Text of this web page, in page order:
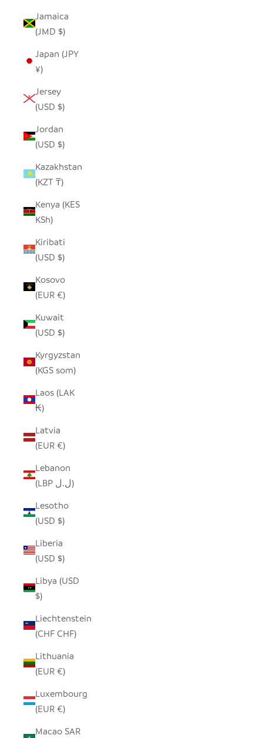
Jamaica
(JMD $)
Japan (JPY
¥)
Jersey
(USD $)
Jordan
(USD $)
Kazakhstan
(KZT ₸)
Kenya (KES
KSh)
Kiribati
(USD $)
Kosovo
(EUR €)
Kuwait
(USD $)
Kyrgyzstan
(KGS som)
Laos (LAK
₭)
Latvia
(EUR €)
Lebanon
(LBP ل.ل)
Lesotho
(USD $)
Liberia
(USD $)
Libya (USD
$)
Liechtenstein
(CHF CHF)
Lithuania
(EUR €)
Luxembourg
(EUR €)
Macao SAR